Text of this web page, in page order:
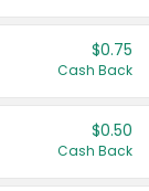
$0.75
Cash Back
$0.50
Cash Back